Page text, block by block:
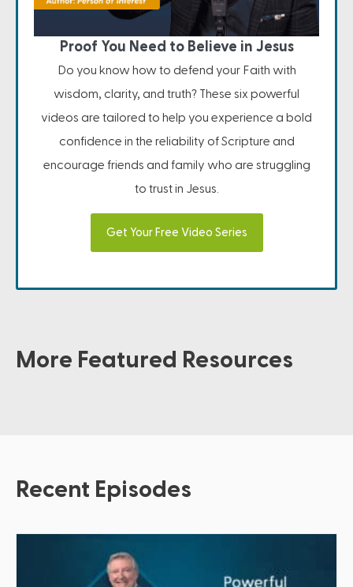
Proof You Need to Believe in Jesus
Do you know how to defend your Faith with
wisdom, clarity, and truth? These six powerful
videos are tailored to help you experience a bold
confidence in the reliability of Scripture and
encourage friends and family who are struggling
to trust in Jesus.
Get Your Free Video Series
More Featured Resources
Recent Episodes